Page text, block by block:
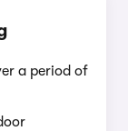
a period of